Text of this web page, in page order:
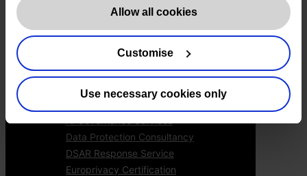
detailed information on our use of Cookies,
here.
Allow all cookies
Customise
Use necessary cookies only
Services
Outsourced DPO Services
Data Protection for Life Sciences
AI Governance Services
Data Protection Consultancy
DSAR Response Service
Europrivacy Certification